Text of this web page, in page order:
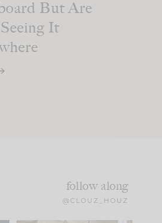
But Are
It
follow along
@CLOUZ_HOUZ